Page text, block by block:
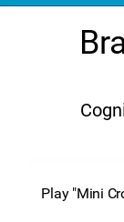
Play "Mini